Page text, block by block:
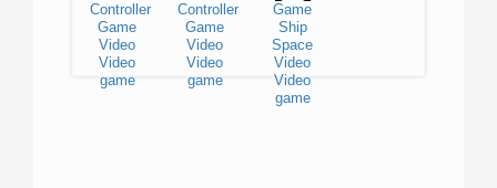
Controller
Game
Video
Video
game
Controller
Game
Video
Video
game
Game
Ship
Space
Video
Video
game